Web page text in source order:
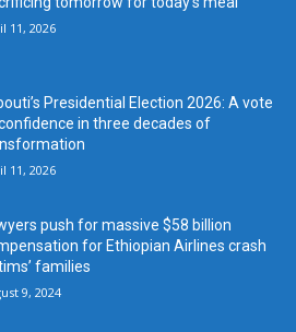
11, 2026
Presidential Election 2026: A vote
in three decades of
11, 2026
push for massive $58 billion
for Ethiopian Airlines crash
families
9, 2024